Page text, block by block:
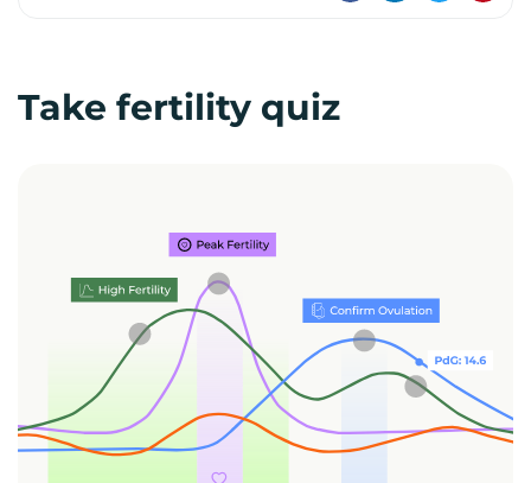
Take fertility quiz